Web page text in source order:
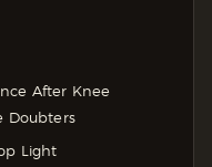
After Knee
Doubters
Light